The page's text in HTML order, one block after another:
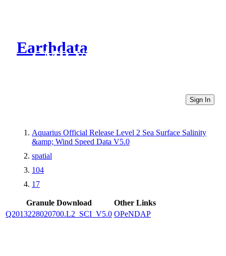
Earthdata
CMR Virtual Directories
Sign In
Aquarius Official Release Level 2 Sea Surface Salinity
&amp; Wind Speed Data V5.0
spatial
104
17
Granule Download
Other Links
Q2013228020700.L2_SCI_V5.0 OPeNDAP